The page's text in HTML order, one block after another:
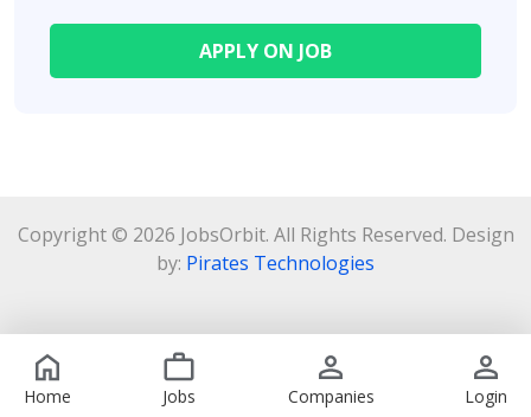
Home Jobs Companies Login
Copyright © 2026 JobsOrbit. All Rights Reserved. Design
by: Pirates Technologies